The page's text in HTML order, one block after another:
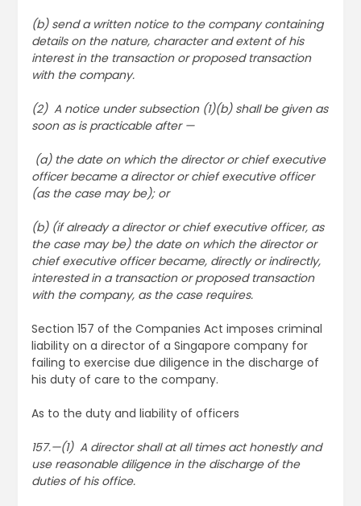
(b) send a written notice to the company containing
details on the nature, character and extent of his
interest in the transaction or proposed transaction
with the company.
(2) A notice under subsection (1)(b) shall be given as
soon as is practicable after —
(a) the date on which the director or chief executive
officer became a director or chief executive officer
(as the case may be); or
(b) (if already a director or chief executive officer, as
the case may be) the date on which the director or
chief executive officer became, directly or indirectly,
interested in a transaction or proposed transaction
with the company, as the case requires.
Section 157 of the Companies Act imposes criminal
liability on a director of a Singapore company for
failing to exercise due diligence in the discharge of
his duty of care to the company.
As to the duty and liability of officers
157.—(1) A director shall at all times act honestly and
use reasonable diligence in the discharge of the
duties of his office.